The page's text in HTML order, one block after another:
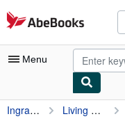
Skip to main content
AbeBooks.com
Menu
My Account
Ingram, Chip Living on the Edge: Dare to Experience True Spirituality